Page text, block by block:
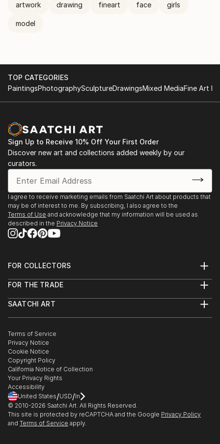
artwork drawing fineart face girls
model
TOP CATEGORIES
PaintingsPhotographySculptureDrawingsMixed MediaFine Art
Sign Up to Receive 10% Off Your First Order
Discover new art and collections added weekly by our
curators.
I agree to receive marketing emails from Saatchi Art about products that
may be of interest to me. By subscribing, I also agree to the
Terms of Use and acknowledge that my information will be used as
described in the Privacy Notice
FOR COLLECTORS
Help Center
Commissions
Gift Card
FOR THE TRADE
Trade Program
Healthcare
Multi Family & Residential
Contact Art Consultant
SAATCHI ART
The Other Art Fair
Sell on Saatchi Art
Affiliate Program
Careers
Contact Support
Terms of Service
Privacy Notice
Cookie Notice
Copyright Policy
California Notice of Collection
Your Privacy Rights
Accessibility
United States/USD/In
© 2010-2026 Saatchi Art. All Rights Reserved.
This site is protected by reCAPTCHA and the Google Privacy Policy
and Terms of Service apply.